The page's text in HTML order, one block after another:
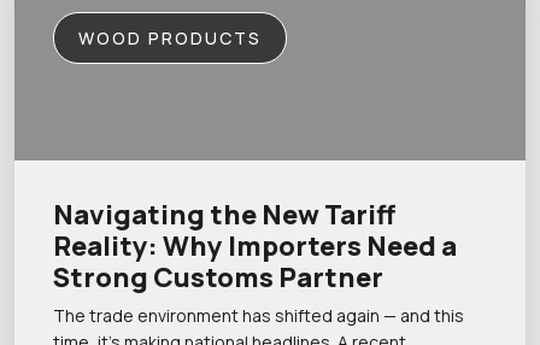
WOOD PRODUCTS
Navigating the New Tariff
Reality: Why Importers Need a
Strong Customs Partner
The trade environment has shifted again — and this